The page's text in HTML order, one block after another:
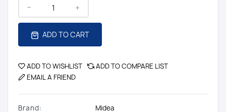
ADD TO CART
ADD TO WISHLIST
ADD TO COMPARE LIST
EMAIL A FRIEND
Brand:
Midea